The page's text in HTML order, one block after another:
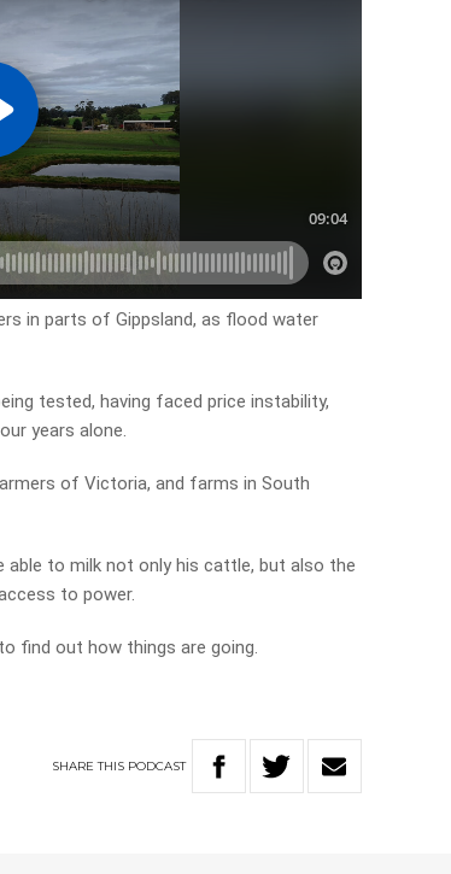
in parts of Gippsland, as flood water
tested, having faced price instability,
years alone.
of Victoria, and farms in South
able to milk not only his cattle, but also the
to power.
find out how things are going.
SHARETHIS PODCAST